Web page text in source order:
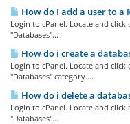
How do I add a user to a
Login to cPanel. Locate and
"Databases"...
How do i create a
Login to cPanel. Locate and
"Databases" category....
How do i delete a
Login to cPanel. Locate and
"Databases"...